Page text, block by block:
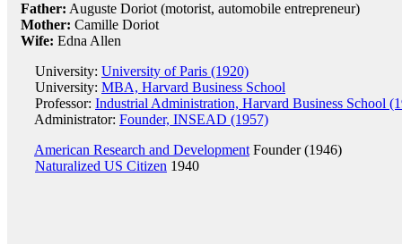
Father: Auguste Doriot (motorist, automobile entrepreneur)
Mother: Camille Doriot
Wife: Edna Allen
University: University of Paris (1920)
University: MBA, Harvard Business School
Professor: Industrial Administration, Harvard Business School
Administrator: Founder, INSEAD (1957)
American Research and Development Founder (1946)
Naturalized US Citizen 1940